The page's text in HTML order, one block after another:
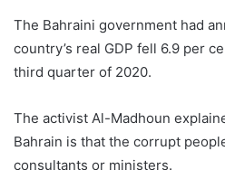
The Bahraini government had
country’s real GDP fell 6.9 per
third quarter of 2020.
The activist Al-Madhoun
Bahrain is that the corrupt
consultants or ministers.